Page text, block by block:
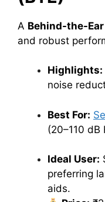
A Behind-the-Ear
and robust
Highlights:
noise
Best For:
(20–110 dB
Ideal User:
preferring
aids.